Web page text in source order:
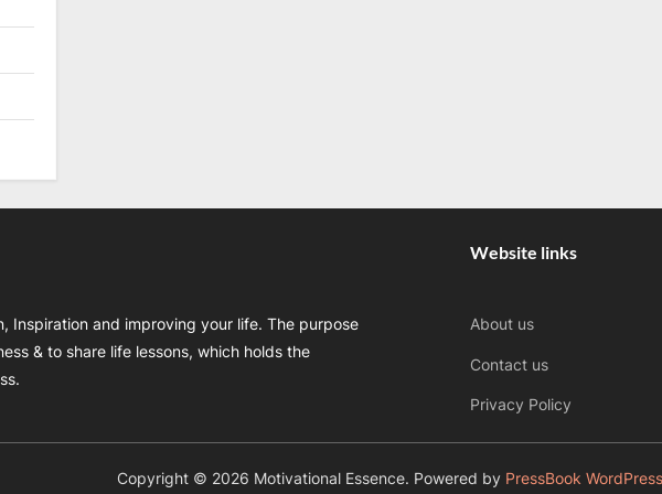
Inspiration and improving your life. The purpose
& to share life lessons, which holds the
Website links
About us
Contact us
Privacy Policy
Copyright © 2026 Motivational Essence. Powered by PressBook